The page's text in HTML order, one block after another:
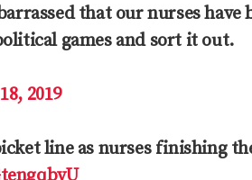
that our nurses have
games and sort it out.
2019
line as nurses finishing